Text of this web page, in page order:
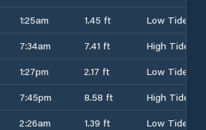
1:25am 1.45 ft
Low Tide
7:34am 7.41 ft
High Tide
1:27pm 2.17 ft
Low Tide
7:45pm 8.58 ft
High Tide
2:26am 1.39 ft
Low Tide